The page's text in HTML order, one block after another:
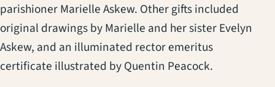
parishioner Marielle Askew. Other gifts included
original drawings by Marielle and her sister Evelyn
Askew, and an illuminated rector emeritus
certificate illustrated by Quentin Peacock.